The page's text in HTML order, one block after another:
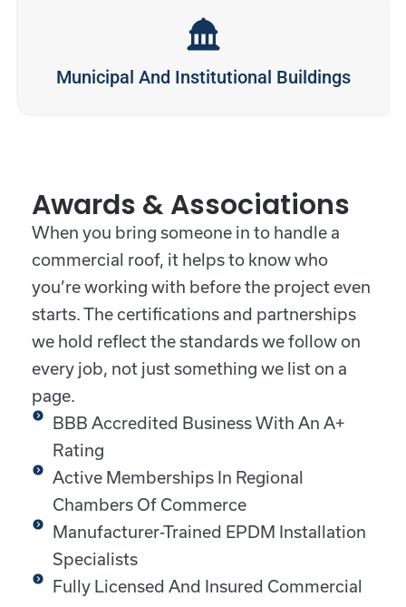
Municipal And Institutional Buildings
Awards & Associations
When you bring someone in to handle a
commercial roof, it helps to know who
you’re working with before the project even
starts. The certifications and partnerships
we hold reflect the standards we follow on
every job, not just something we list on a
page.
BBB Accredited Business With An A+
Rating
Active Memberships In Regional
Chambers Of Commerce
Manufacturer-Trained EPDM Installation
Specialists
Fully Licensed And Insured Commercial